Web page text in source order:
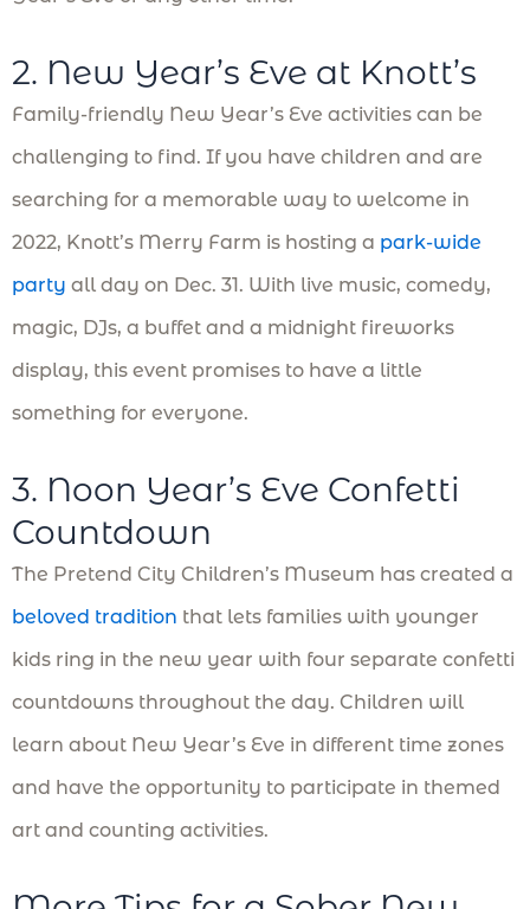
2. New Year’s Eve at Knott’s
Family-friendly New Year’s Eve activities can be
challenging to find. If you have children and are
searching for a memorable way to welcome in
2022, Knott’s Merry Farm is hosting a park-wide
party all day on Dec. 31. With live music, comedy,
magic, DJs, a buffet and a midnight fireworks
display, this event promises to have a little
something for everyone.
3. Noon Year’s Eve Confetti
Countdown
The Pretend City Children’s Museum has created a
beloved tradition that lets families with younger
kids ring in the new year with four separate confetti
countdowns throughout the day. Children will
learn about New Year’s Eve in different time zones
and have the opportunity to participate in themed
art and counting activities.